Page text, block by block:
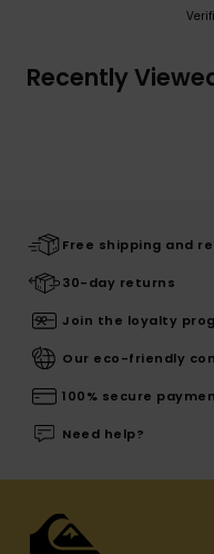
Recently
Free shipping and
30-day returns
Join the loyalty
Our eco-friendly
100% secure
Need help?